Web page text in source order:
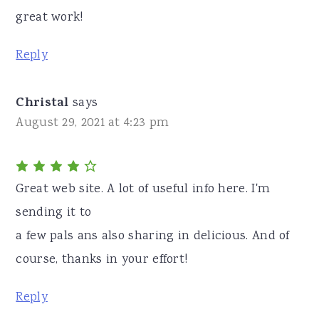
great work!
Reply
Christal says
August 29, 2021 at 4:23 pm
Great web site. A lot of useful info here. I'm
sending it to
a few pals ans also sharing in delicious. And of
course, thanks in your effort!
Reply